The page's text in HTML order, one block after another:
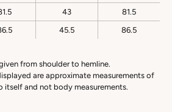
43
81.5
45.5 86.5
from shoulder to hemline.
are approximate measurements of
itself and not body measurements.